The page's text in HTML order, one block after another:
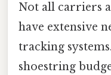
Not all carriers
have extensive
tracking
shoestring